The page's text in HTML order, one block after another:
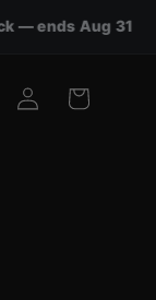
🎁 FREE
Log
in
Cart